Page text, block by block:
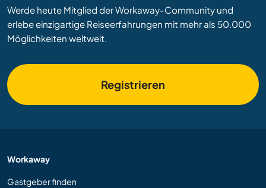
Werde heute Mitglied der Workaway-Community und
erlebe einzigartige Reiseerfahrungen mit mehr als 50.000
Möglichkeiten weltweit.
Registrieren
Workaway
Gastgeber finden